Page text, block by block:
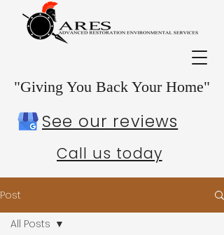
Call us today
"Giving You Back Your Home"
See our reviews
Post
All Posts